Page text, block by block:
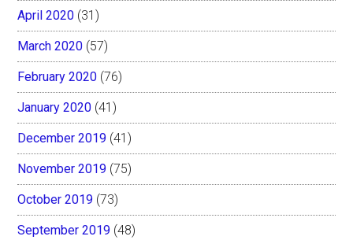
April 2020 (31)
March 2020 (57)
February 2020 (76)
January 2020 (41)
December 2019 (41)
November 2019 (75)
October 2019 (73)
September 2019 (48)